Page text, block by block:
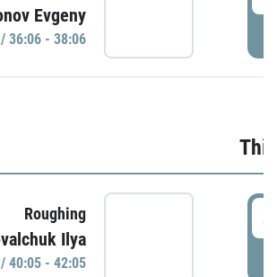
Evgeny
36:06 - 38:06
Roughing
Ilya
40:05 - 42:05